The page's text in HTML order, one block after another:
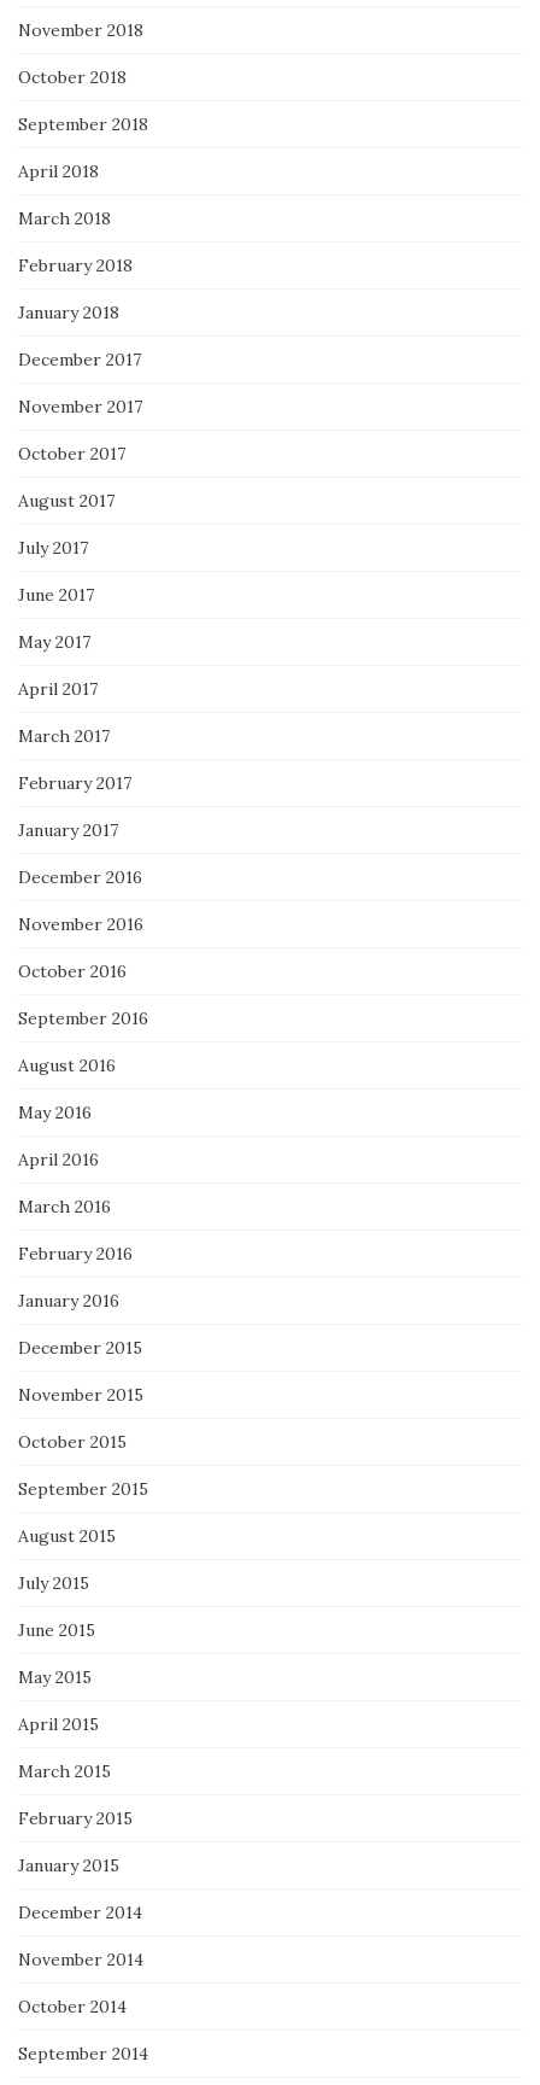
November 2018
October 2018
September 2018
April 2018
March 2018
February 2018
January 2018
December 2017
November 2017
October 2017
August 2017
July 2017
June 2017
May 2017
April 2017
March 2017
February 2017
January 2017
December 2016
November 2016
October 2016
September 2016
August 2016
May 2016
April 2016
March 2016
February 2016
January 2016
December 2015
November 2015
October 2015
September 2015
August 2015
July 2015
June 2015
May 2015
April 2015
March 2015
February 2015
January 2015
December 2014
November 2014
October 2014
September 2014